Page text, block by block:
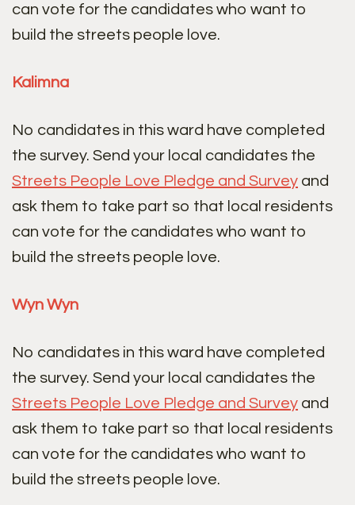
can vote for the candidates who want to
build the streets people love.
Kalimna
No candidates in this ward have completed
the survey. Send your local candidates the
Streets People Love Pledge and Survey and
ask them to take part so that local residents
can vote for the candidates who want to
build the streets people love.
Wyn Wyn
No candidates in this ward have completed
the survey. Send your local candidates the
Streets People Love Pledge and Survey and
ask them to take part so that local residents
can vote for the candidates who want to
build the streets people love.